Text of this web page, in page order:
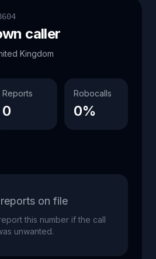
caller
Kingdom
Reports
0
Robocalls
0%
on file
this number if the call
unwanted.